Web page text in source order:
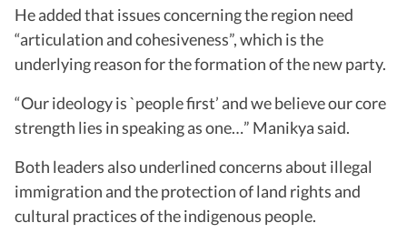
He added that issues concerning the region need
“articulation and cohesiveness”, which is the
underlying reason for the formation of the new party.
“Our ideology is `people first’ and we believe our core
strength lies in speaking as one…” Manikya said.
Both leaders also underlined concerns about illegal
immigration and the protection of land rights and
cultural practices of the indigenous people.